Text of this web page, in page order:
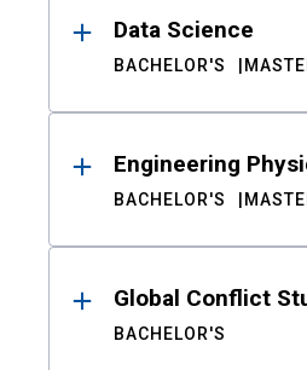
Data Science
BACHELOR'S
Engineering
BACHELOR'S
Global Conflict
BACHELOR'S